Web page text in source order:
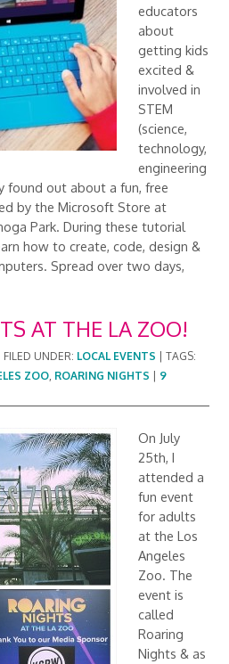
educators
about
getting kids
excited &
involved in
STEM
(science,
technology,
engineering
found out about a fun, free
by the Microsoft Store at
Park. During these tutorial
how to create, code, design &
Spread over two days,
AT THE LA ZOO!
FILED UNDER: LOCAL EVENTS |TAGS:
ZOO, ROARING NIGHTS
9
On July
25th, I
attended a
fun event
for adults
at the Los
Angeles
Zoo. The
event is
called
Roaring
Nights & as